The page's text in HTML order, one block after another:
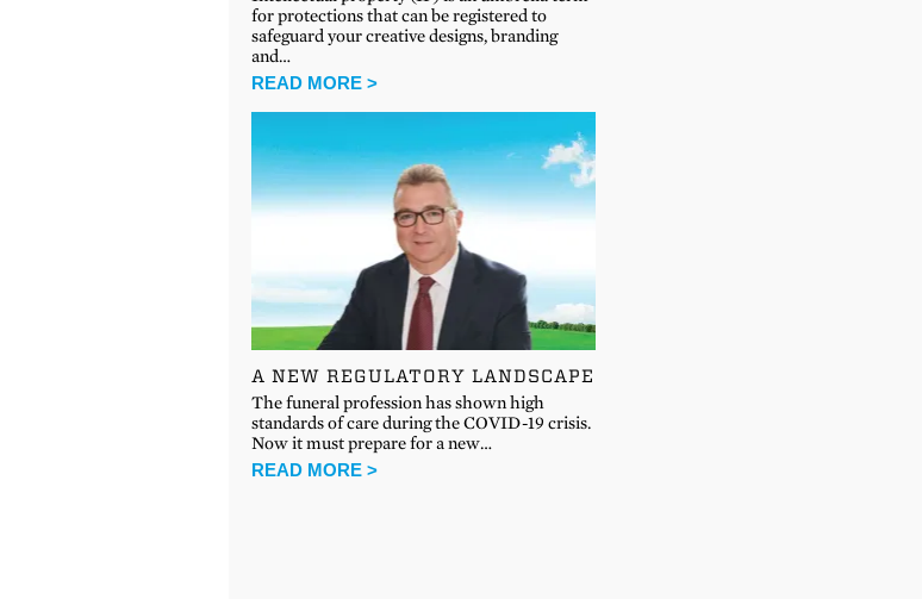
for protections that can be registered to
safeguard your creative designs, branding
and…
READ MORE >
A NEW REGULATORY LANDSCAPE
The funeral profession has shown high
standards of care during the COVID-19 crisis.
Now it must prepare for a new…
READ MORE >